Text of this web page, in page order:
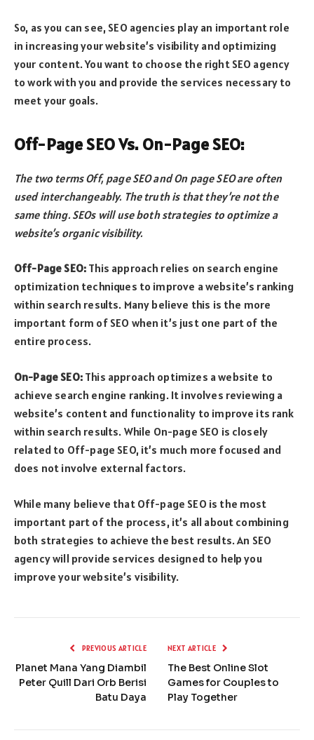
So, as you can see, SEO agencies play an important role
in increasing your website’s visibility and optimizing
your content. You want to choose the right SEO agency
to work with you and provide the services necessary to
meet your goals.
Off-Page SEO Vs. On-Page SEO:
The two terms Off, page SEO and On page SEO are often
used interchangeably. The truth is that they’re not the
same thing. SEOs will use both strategies to optimize a
website’s organic visibility.
Off-Page SEO: This approach relies on search engine
optimization techniques to improve a website’s ranking
within search results. Many believe this is the more
important form of SEO when it’s just one part of the
entire process.
On-Page SEO:This approach optimizes a website to
achieve search engine ranking. It involves reviewing a
website’s content and functionality to improve its rank
within search results. While On-page SEO is closely
related to Off-page SEO, it’s much more focused and
does not involve external factors.
While many believe that Off-page SEO is the most
important part of the process, it’s all about combining
both strategies to achieve the best results. An SEO
agency will provide services designed to help you
improve your website’s visibility.
PREVIOUS ARTICLE
Planet Mana Yang Diambil
Peter Quill Dari Orb Berisi
Batu Daya
NEXT ARTICLE
The Best Online Slot
Games for Couples to
Play Together